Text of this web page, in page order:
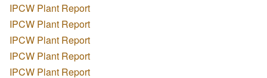
IPCW Plant Report
IPCW Plant Report
IPCW Plant Report
IPCW Plant Report
IPCW Plant Report